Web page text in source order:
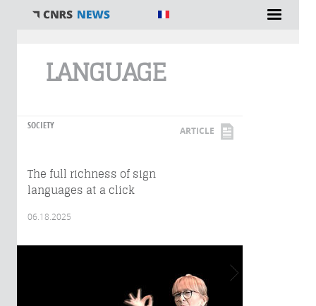
LANGUAGE
SOCIETY ARTICLE
The full richness of sign
languages at a click
06.18.2025